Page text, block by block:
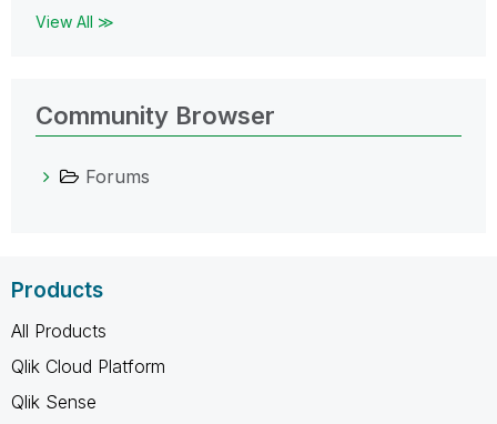
View All ≫
Community Browser
Forums
Products
All Products
Qlik Cloud Platform
Qlik Sense